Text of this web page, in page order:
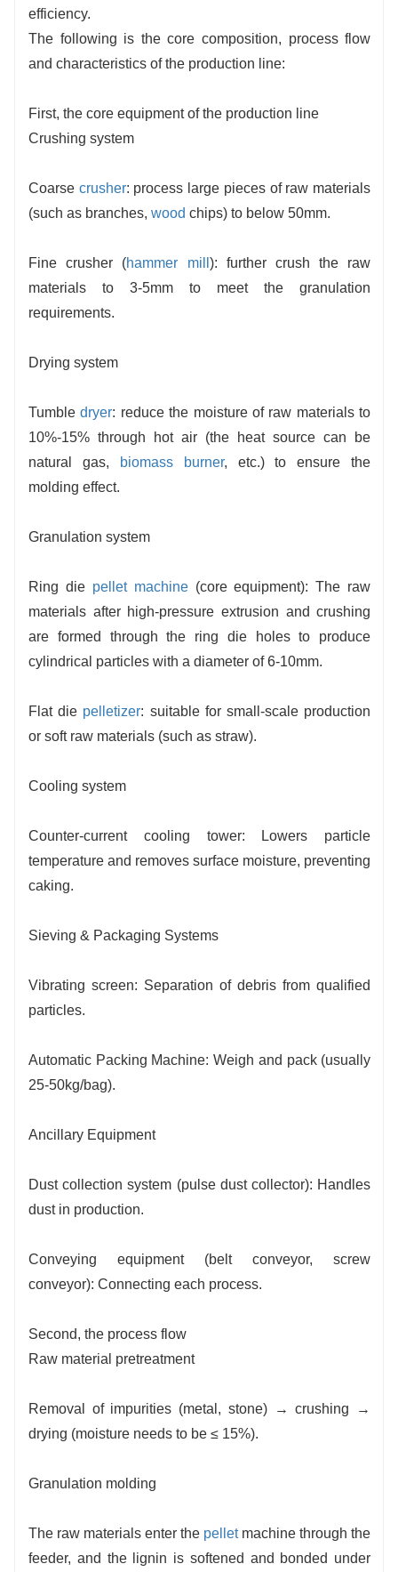
efficiency.
The following is the core composition, process flow
and characteristics of the production line:
First, the core equipment of the production line
Crushing system
Coarse crusher: process large pieces of raw materials
(such as branches, wood chips) to below 50mm.
Fine crusher (hammer mill ): further crush the raw
materials to 3-5mm to meet the granulation
requirements.
Drying system
Tumbledryer: reduce the moisture of raw materials to
10%-15% through hot air (the heat source can be
natural gas,
biomass burner, etc.) to ensure the
molding effect.
Granulation system
Ring die pellet machine(core equipment): The raw
materials after high-pressure extrusion and crushing
are formed through the ring die holes to produce
cylindrical particles with a diameter of 6-10mm.
Flat die pelletizer: suitable for small-scale production
or soft raw materials (such as straw).
Cooling system
Counter-current cooling tower: Lowers particle
temperature and removes surface moisture, preventing
caking.
Sieving & Packaging Systems
Vibrating screen: Separation of debris from qualified
particles.
Automatic Packing Machine: Weigh and pack (usually
25-50kg/bag).
Ancillary Equipment
Dust collection system (pulse dust collector): Handles
dust in production.
Conveying equipment (belt conveyor, screw
conveyor): Connecting each process.
Second, the process flow
Raw material pretreatment
Removal of impurities (metal, stone) → crushing →
drying (moisture needs to be ≤ 15%).
Granulation molding
The raw materials enter the pelletmachine through the
feeder, and the lignin is softened and bonded under